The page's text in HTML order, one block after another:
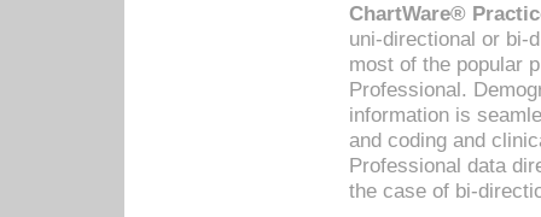
ChartWare®
uni-directional or bi-
most of the popular
Professional.
information is
and coding and
Professional data
the case of bi-